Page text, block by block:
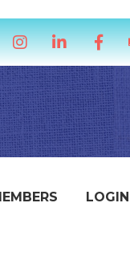
InstagramLinkedIn
LOGIN